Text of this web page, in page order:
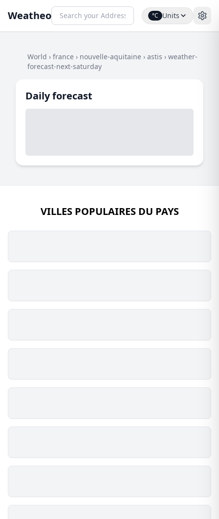
Weatheo °C Units
World › france › nouvelle-aquitaine › astis › weather-
forecast-next-saturday
Daily forecast
VILLES POPULAIRES DU PAYS